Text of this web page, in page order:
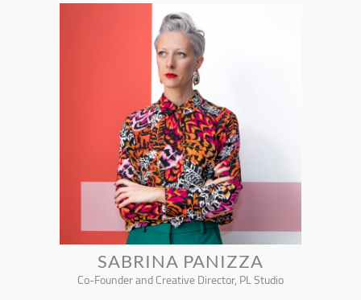
SABRINA PANIZZA
Co-Founder and Creative Director, PL Studio